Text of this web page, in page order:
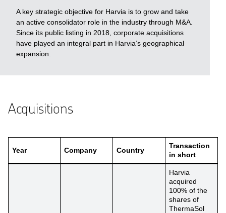
A key strategic objective for Harvia is to grow and take
an active consolidator role in the industry through M&A.
Since its public listing in 2018, corporate acquisitions
have played an integral part in Harvia’s geographical
expansion.
Acquisitions
Year Company Country
Transaction
in short
Harvia
acquired
100% of the
shares of
ThermaSol